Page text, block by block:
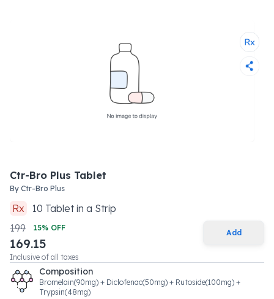
Ctr-Bro Plus Tablet
By Ctr-Bro Plus
Rx 10 Tabletin a Strip
199
15% OFF
169.15
Inclusive of all taxes
Add
Composition
Bromelain(90mg) + Diclofenac(50mg) + Rutoside(100mg) +
Trypsin(48mg)